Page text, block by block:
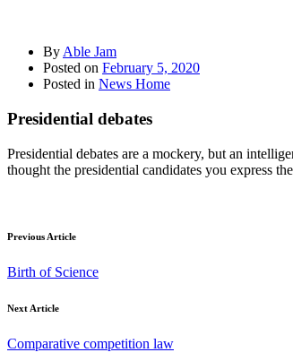
By Able Jam
Posted on February 5, 2020
Posted in News Home
Presidential debates
Presidential debates are a mockery, but an
thought the presidential candidates you express
Previous Article
Birth of Science
Next Article
Comparative competition law